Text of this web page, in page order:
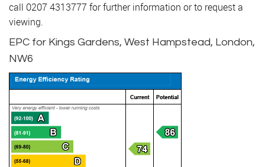
call 0207 4313777 for further information or to request a
viewing.
EPC for Kings Gardens, West Hampstead, London,
NW6